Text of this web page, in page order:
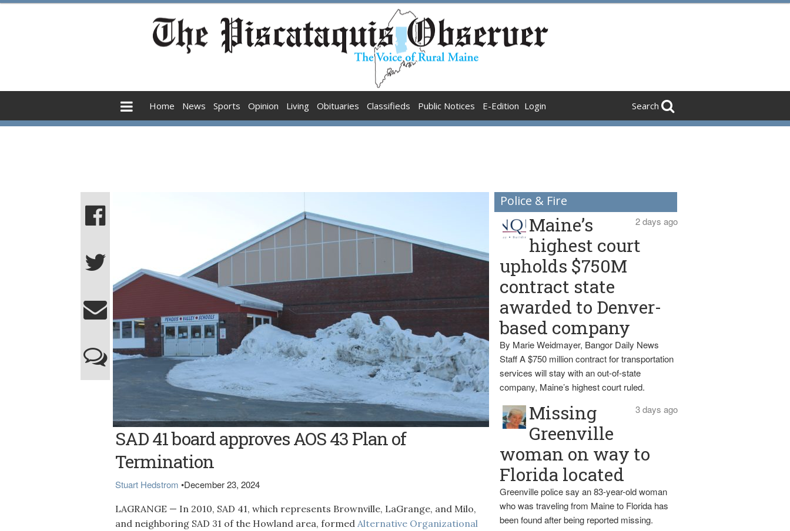
Home News Sports Opinion Living Obituaries Classifieds Public Notices E-Edition Login Search
The Penquis Valley School in Milo
SAD 41 board approves AOS 43 Plan of
Termination
Stuart Hedstrom •December 23, 2024
LAGRANGE — In 2010, SAD 41, which represents Brownville, LaGrange, and Milo,
and neighboring SAD 31 of the Howland area, formed Alternative Organizational
Police & Fire
2 days ago
Maine’s
highest court
upholds $750M
contract state
awarded to Denver-
based company
By Marie Weidmayer, Bangor Daily News
Staff A $750 million contract for transportation
services will stay with an out-of-state
company, Maine’s highest court ruled.
3 days ago
Missing
Greenville
woman on way to
Florida located
Greenville police say an 83-year-old woman
who was traveling from Maine to Florida has
been found after being reported missing.